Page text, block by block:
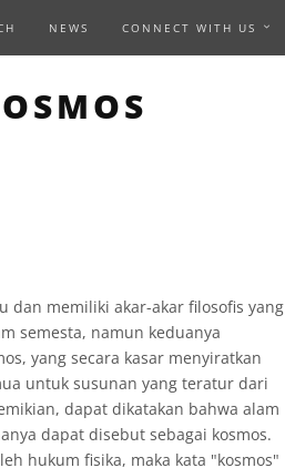
NEWS CONNECT WITH US
dan memiliki akar-akar filosofis yang
semesta, namun keduanya
yang secara kasar menyiratkan
untuk susunan yang teratur dari
dapat dikatakan bahwa alam
dapat disebut sebagai kosmos.
hukum fisika, maka kata "kosmos"